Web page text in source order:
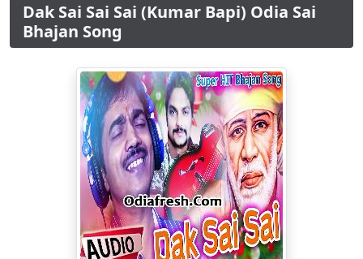
Dak Sai Sai Sai (Kumar Bapi) Odia Sai
Bhajan Song